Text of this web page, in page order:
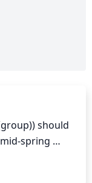
should
spring
is
existing